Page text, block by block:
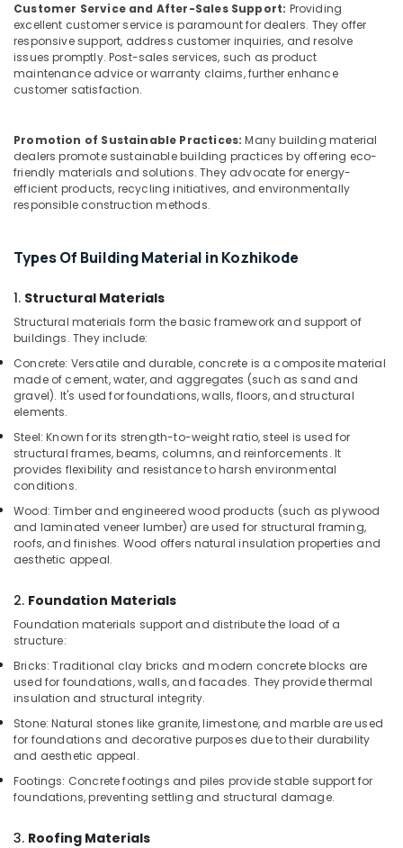
Film
Faced
Ply
Dealers
in
Kozhikode
Supplies
in
Kozhikode
PVC
in
WPC
Board
Dealers
in
Kozhikode
Premium
in
Kozhikode
KITPLY
Shuttering
Ply
in
Kozhikode
Door
Dealers
in
Multiwood
Dealers
in
Kozhikode
Shuttering
Ply
Dealers
Kozhikode
Customer Service and After-Sales Support: Providing
excellent customer service is paramount for dealers. They offer
responsive support, address customer inquiries, and resolve
issues promptly. Post-sales services, such as product
maintenance advice or warranty claims, further enhance
customer satisfaction.
Promotion of Sustainable Practices: Many building material
dealers promote sustainable building practices by offering eco-
friendly materials and solutions. They advocate for energy-
efficient products, recycling initiatives, and environmentally
responsible construction methods.
Types Of Building Material in Kozhikode
1. Structural Materials
Structural materials form the basic framework and support of
buildings. They include:
Concrete: Versatile and durable, concrete is a composite material
made of cement, water, and aggregates (such as sand and
gravel). It's used for foundations, walls, floors, and structural
elements.
Steel: Known for its strength-to-weight ratio, steel is used for
structural frames, beams, columns, and reinforcements. It
provides flexibility and resistance to harsh environmental
conditions.
Wood: Timber and engineered wood products (such as plywood
and laminated veneer lumber) are used for structural framing,
roofs, and finishes. Wood offers natural insulation properties and
aesthetic appeal.
2. Foundation Materials
Foundation materials support and distribute the load of a
structure:
Bricks: Traditional clay bricks and modern concrete blocks are
used for foundations, walls, and facades. They provide thermal
insulation and structural integrity.
Stone: Natural stones like granite, limestone, and marble are used
for foundations and decorative purposes due to their durability
and aesthetic appeal.
Footings: Concrete footings and piles provide stable support for
foundations, preventing settling and structural damage.
3. Roofing Materials